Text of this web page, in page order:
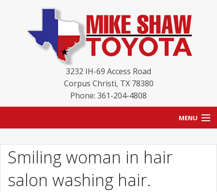
3232 IH-69 Access Road
Corpus Christi, TX 78380
Phone: 361-204-4808
MENU
BLOG
NEW INVENTORY
Smiling woman in hair
salon washing hair.